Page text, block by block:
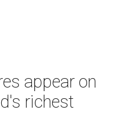
appear on
richest